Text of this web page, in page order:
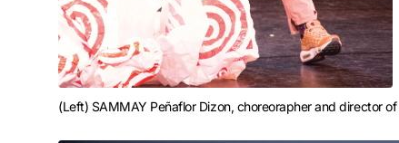
(Left) SAMMAY Peñaflor Dizon, choreorapher and director of